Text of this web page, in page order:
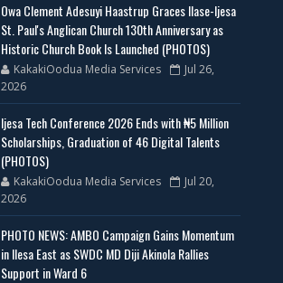
Owa Clement Adesuyi Haastrup Graces Ilase-Ijesa
St. Paul's Anglican Church 130th Anniversary as
Historic Church Book Is Launched (PHOTOS)
KakakiOodua Media Services
Jul 26,
2026
Ijesa Tech Conference 2026 Ends with ₦5 Million
Scholarships, Graduation of 46 Digital Talents
(PHOTOS)
KakakiOodua Media Services
Jul 20,
2026
PHOTO NEWS: AMBO Campaign Gains Momentum
in Ilesa East as SWDC MD Diji Akinola Rallies
Support in Ward 6